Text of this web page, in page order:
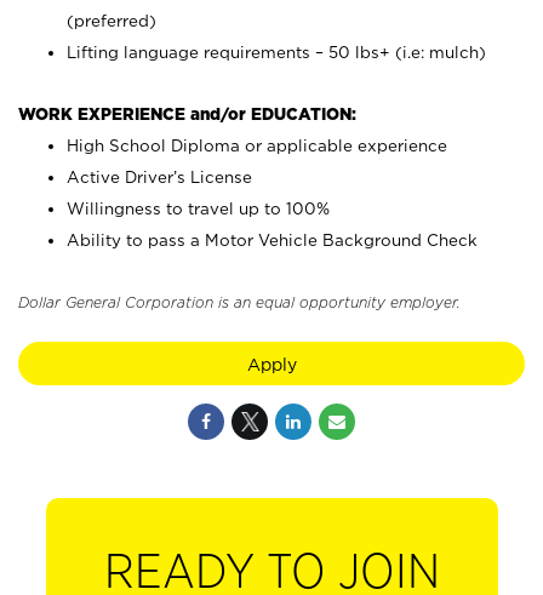
(preferred)
Lifting language requirements – 50 lbs+ (i.e: mulch)
WORK EXPERIENCE and/or EDUCATION:
High School Diploma or applicable experience
Active Driver’s License
Willingness to travel up to 100%
Ability to pass a Motor Vehicle Background Check
Dollar General Corporation is an equal opportunity employer.
Apply
READY TO JOIN